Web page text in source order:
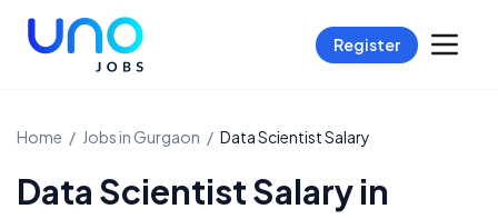
Register
Home / Jobs in Gurgaon / Data ScientistSalary
Data ScientistSalary in